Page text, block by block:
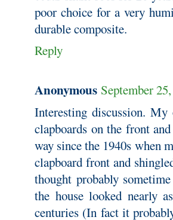
poor choice for a very
durable composite.
Reply
Anonymous September
Interesting discussion.
clapboards on the front
way since the 1940s when
clapboard front and
thought probably
the house looked nearly
centuries (In fact it